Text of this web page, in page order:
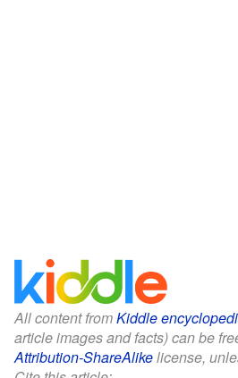
All content fromKiddle
article images and facts) can be
Attribution-ShareAlikelicense,